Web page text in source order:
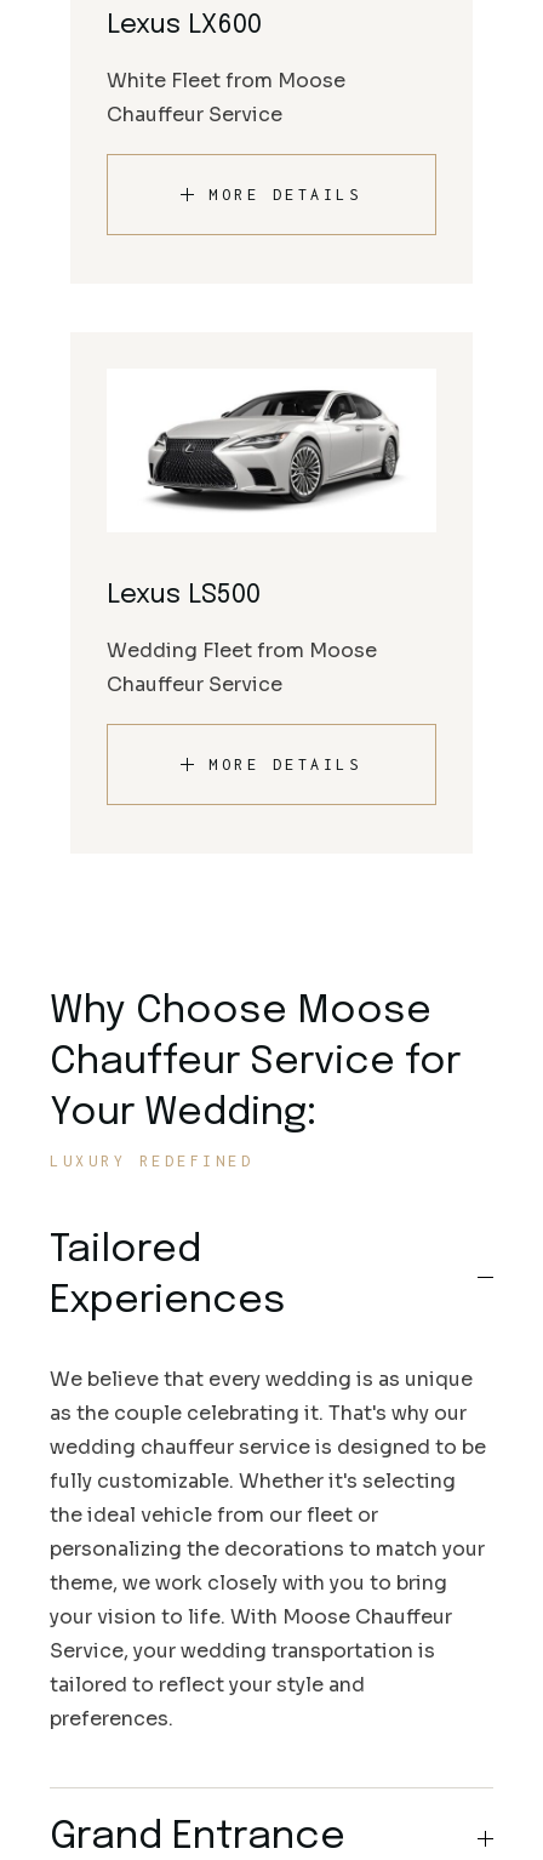
Lexus LX600
White Fleet from Moose
Chauffeur Service
MORE DETAILS
Lexus LS500
Wedding Fleet from Moose
Chauffeur Service
MORE DETAILS
Why Choose Moose
Chauffeur Service for
Your Wedding:
LUXURY REDEFINED
Tailored
Experiences
We believe that every wedding is as unique
as the couple celebrating it. That's why our
wedding chauffeur service is designed to be
fully customizable. Whether it's selecting
the ideal vehicle from our fleet or
personalizing the decorations to match your
theme, we work closely with you to bring
your vision to life. With Moose Chauffeur
Service, your wedding transportation is
tailored to reflect your style and
preferences.
Grand Entrance